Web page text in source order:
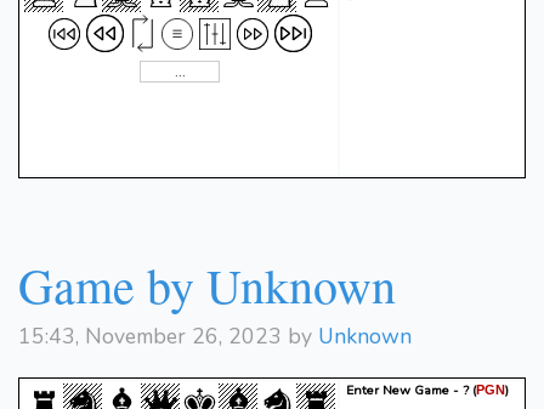
Game by Unknown
15:43, November 26, 2023 by Unknown
Enter New Game - ?(PGN)